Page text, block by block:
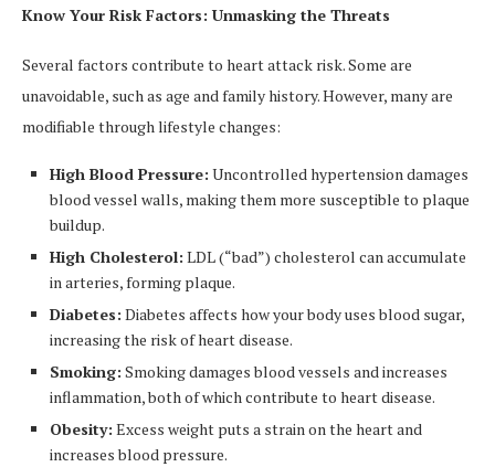
Know Your Risk Factors: Unmasking the Threats
Several factors contribute to heart attack risk. Some are
unavoidable, such as age and family history. However, many are
modifiable through lifestyle changes:
High Blood Pressure: Uncontrolled hypertension damages
blood vessel walls, making them more susceptible to plaque
buildup.
High Cholesterol: LDL (“bad”) cholesterol can accumulate
in arteries, forming plaque.
Diabetes: Diabetes affects how your body uses blood sugar,
increasing the risk of heart disease.
Smoking: Smoking damages blood vessels and increases
inflammation, both of which contribute to heart disease.
Obesity: Excess weight puts a strain on the heart and
increases blood pressure.